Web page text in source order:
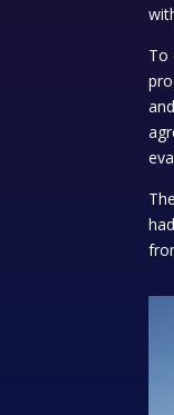
To